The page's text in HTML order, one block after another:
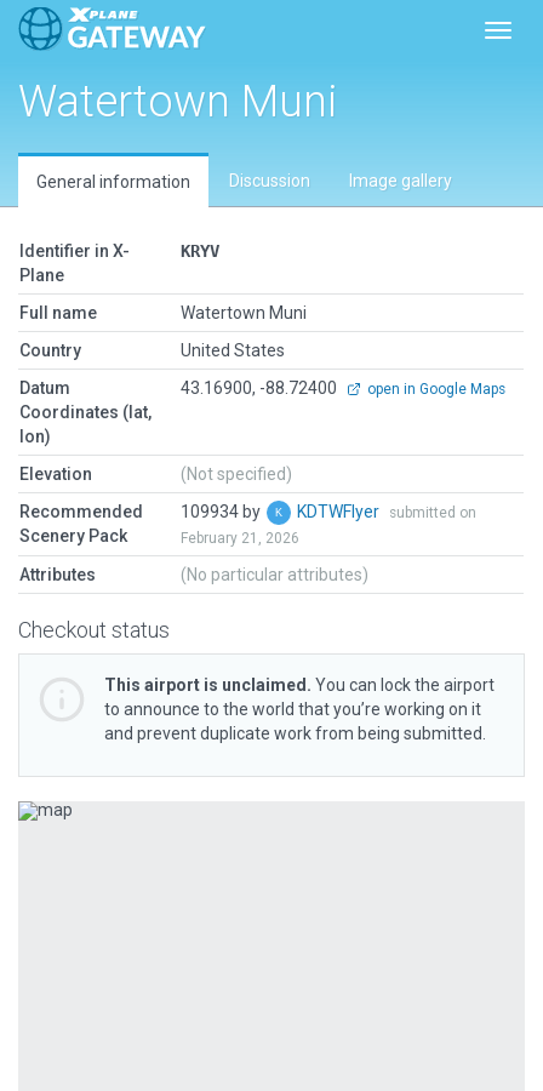
Watertown Muni
General information Discussion Image gallery
Identifier in X-
Plane
KRYV
Full name
Watertown Muni
Country
United States
Datum
Coordinates (lat,
lon)
43.16900, -88.72400 open in Google Maps
Elevation
(Not specified)
Recommended
Scenery Pack
109934 by KDTWFlyer
submitted on
February 21, 2026
Attributes (No particular attributes)
Checkout status
This airport is unclaimed. You can lock the airport
to announce to the world that you’re working on it
and prevent duplicate work from being submitted.
Previous